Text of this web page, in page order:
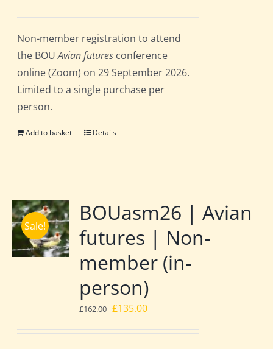
Non-member registration to attend
the BOUAvian futures conference
online (Zoom) on 29 September 2026.
Limited to a single purchase per
person.
Add to basket Details
Sale!
BOUasm26 | Avian
futures | Non-
member (in-
person)
£162.00 Original
£135.00Current